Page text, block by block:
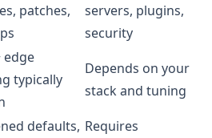
patches,
servers, plugins,
security
edge
typically
Depends on your
stack and tuning
defaults, Requires